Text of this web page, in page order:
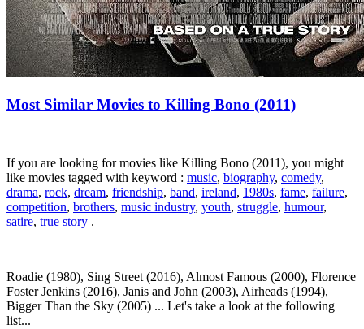
Most Similar Movies to Killing Bono (2011)
If you are looking for movies like Killing Bono (2011), you might
like movies tagged with keyword : music, biography, comedy,
drama, rock, dream, friendship, band, ireland, 1980s, fame, failure,
competition, brothers, music industry, youth, struggle, humour,
satire, true story .
Roadie (1980), Sing Street (2016), Almost Famous (2000), Florence
Foster Jenkins (2016), Janis and John (2003), Airheads (1994),
Bigger Than the Sky (2005) ... Let's take a look at the following
list...